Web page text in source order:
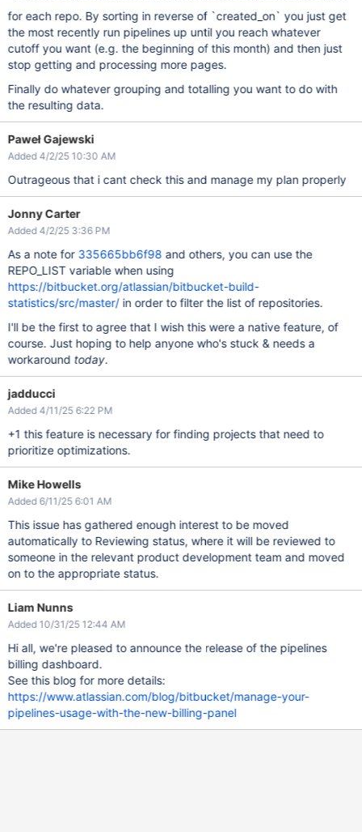
for each repo. By sorting in reverse of `created_on` you just get
the most recently run pipelines up until you reach whatever
cutoff you want (e.g. the beginning of this month) and then just
stop getting and processing more pages.
Finally do whatever grouping and totalling you want to do with
the resulting data.
Paweł Gajewski
Added 4/2/25 10:30 AM
Outrageous that i cant check this and manage my plan properly
Jonny Carter
Added 4/2/25 3:36 PM
As a note for 335665bb6f98 and others, you can use the
REPO_LIST variable when using
https://bitbucket.org/atlassian/bitbucket-build-
statistics/src/master/in order to filter the list of repositories.
I'll be the first to agree that I wish this were a native feature, of
course. Just hoping to help anyone who's stuck & needs a
workaround today.
jadducci
Added 4/11/25 6:22 PM
+1 this feature is necessary for finding projects that need to
prioritize optimizations.
Mike Howells
Added 6/11/25 6:01 AM
This issue has gathered enough interest to be moved
automatically to Reviewing status, where it will be reviewed to
someone in the relevant product development team and moved
on to the appropriate status.
Liam Nunns
Added 10/31/25 12:44 AM
Hi all, we're pleased to announce the release of the pipelines
billing dashboard.
See this blog for more details:
https://www.atlassian.com/blog/bitbucket/manage-your-
pipelines-usage-with-the-new-billing-panel